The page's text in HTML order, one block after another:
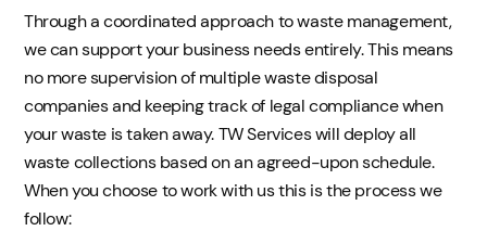
Through a coordinated approach to waste management,
we can support your business needs entirely. This means
no more supervision of multiple waste disposal
companies and keeping track of legal compliance when
your waste is taken away. TW Services will deploy all
waste collections based on an agreed-upon schedule.
When you choose to work with us this is the process we
follow: